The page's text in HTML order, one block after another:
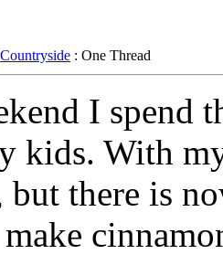
Countryside : One Thread
I spend
kids. With
but there is